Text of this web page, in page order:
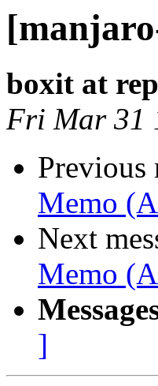
boxit at
Fri Mar 31
Previous
Memo
Next
Memo
]